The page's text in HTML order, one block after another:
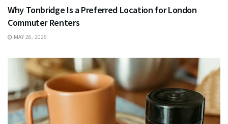
Why Tonbridge Is a Preferred Location for London
Commuter Renters
MAY 26, 2026